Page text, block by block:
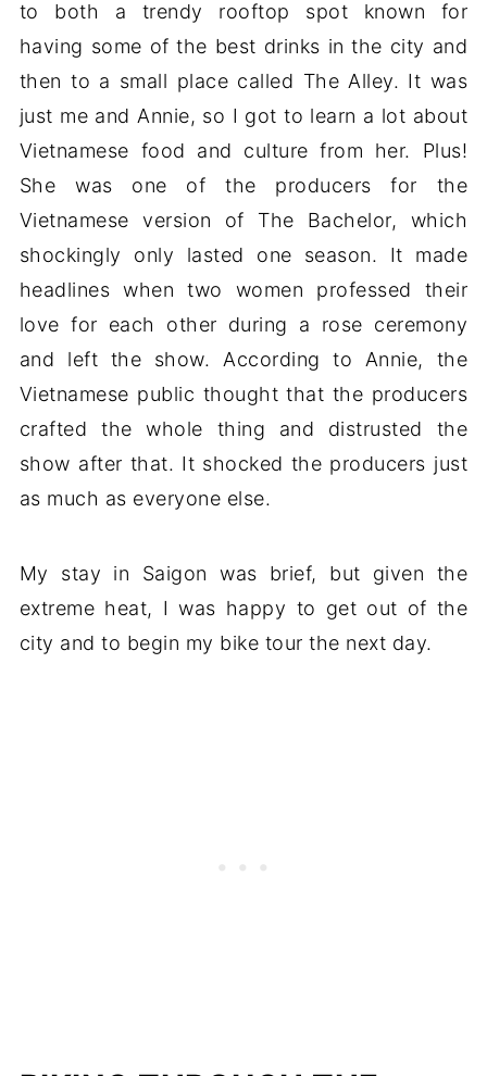
to both a trendy rooftop spot known for
having some of the best drinks in the city and
then to a small place called The Alley. It was
just me and Annie, so I got to learn a lot about
Vietnamese food and culture from her. Plus!
She was one of the producers for the
Vietnamese version of The Bachelor, which
shockingly only lasted one season. It made
headlines when two women professed their
love for each other during a rose ceremony
and left the show. According to Annie, the
Vietnamese public thought that the producers
crafted the whole thing and distrusted the
show after that. It shocked the producers just
as much as everyone else.
My stay in Saigon was brief, but given the
extreme heat, I was happy to get out of the
city and to begin my bike tour the next day.